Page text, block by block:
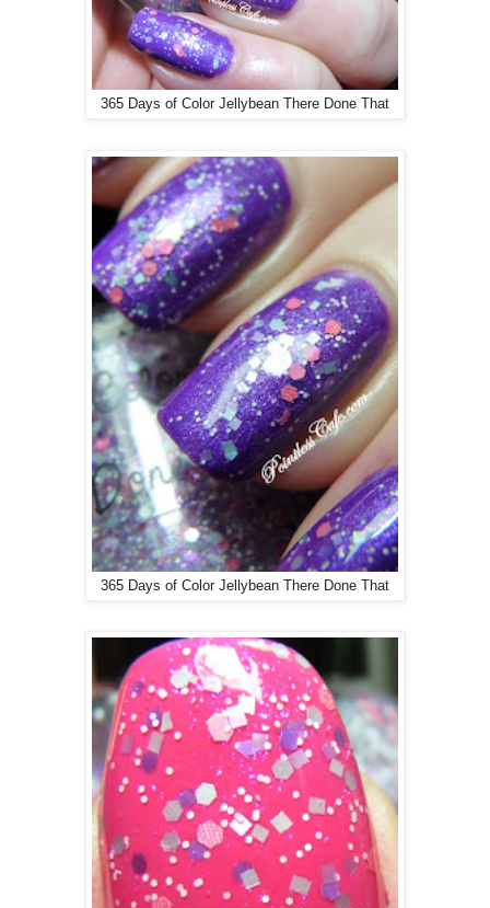
365 Days of Color Jellybean There Done That
365 Days of Color Jellybean There Done That